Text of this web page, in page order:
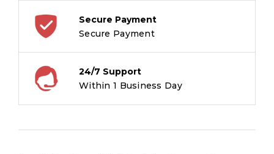
Secure Payment
Secure Payment
24/7 Support
Within 1 Business Day